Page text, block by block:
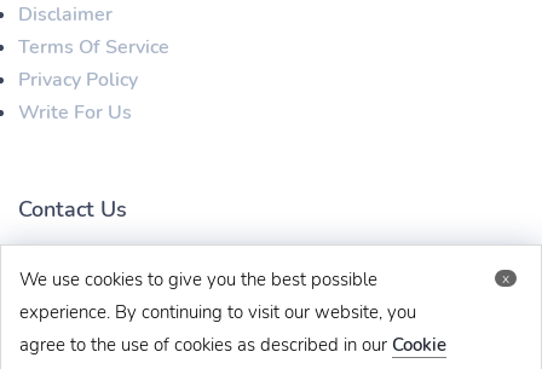
x
We use cookies to give you the best possible
experience. By continuing to visit our website, you
agree to the use of cookies as described in our Cookie
Disclaimer
Terms Of Service
Privacy Policy
Write For Us
Contact Us
techbehinditarticles@gmail.com +91 8383993831